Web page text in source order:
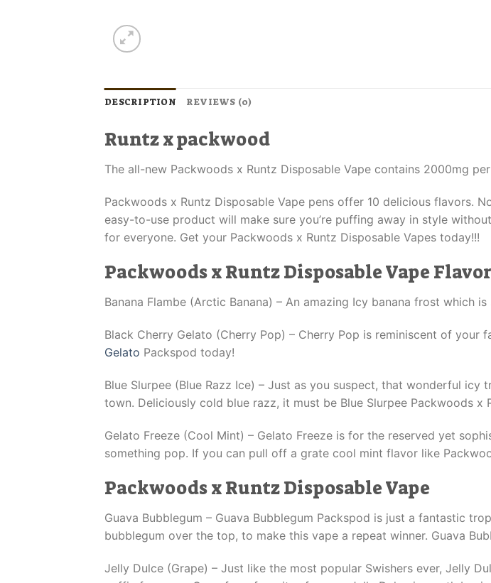
DESCRIPTION REVIEWS (0)
Runtz x packwood
The all-new Packwoods x Runtz Disposable Vape contains 2000mg
Packwoods x Runtz Disposable Vape pens offer 10 delicious flavors.
easy-to-use product will make sure you’re puffing away in style
for everyone. Get your Packwoods x Runtz Disposable Vapes today!!!
Packwoods x Runtz Disposable Vape
Banana Flambe (Arctic Banana) – An amazing Icy banana frost which
Black Cherry Gelato (Cherry Pop) – Cherry Pop is reminiscent of your
Gelato Packspod today!
Blue Slurpee (Blue Razz Ice) – Just as you suspect, that wonderful
town. Deliciously cold blue razz, it must be Blue Slurpee Packwoods x
Gelato Freeze (Cool Mint) – Gelato Freeze is for the reserved yet
something pop. If you can pull off a grate cool mint flavor like
Packwoods x Runtz Disposable Vape
Guava Bubblegum – Guava Bubblegum Packspod is just a fantastic
bubblegum over the top, to make this vape a repeat winner. Guava
Jelly Dulce (Grape) – Just like the most popular Swishers ever, Jelly